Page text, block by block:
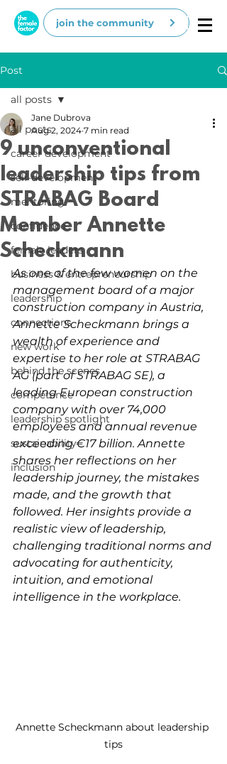
join the community
Post
all posts
career development
self-development
mentoring
confidence
female leaders
business & entrepreneurship
leadership
connections
new work
behind the scenes
competence
leadership spotlight
sustainability
inclusion
all posts
9 unconventional
leadership tips from
STRABAG Board
Member Annette
Scheckmann
Jane Dubrova
Aug 2, 2024 7 min read
As one of the few women on the
management board of a major
construction company in Austria,
Annette Scheckmann brings a
wealth of experience and
expertise to her role at STRABAG
AG (part of STRABAG SE), a
leading European construction
company with over 74,000
employees and annual revenue
exceeding €17 billion. Annette
shares her reflections on her
leadership journey, the mistakes
made, and the growth that
followed. Her insights provide a
realistic view of leadership,
challenging traditional norms and
advocating for authenticity,
intuition, and emotional
intelligence in the workplace.
Annette Scheckmann about leadership
tips